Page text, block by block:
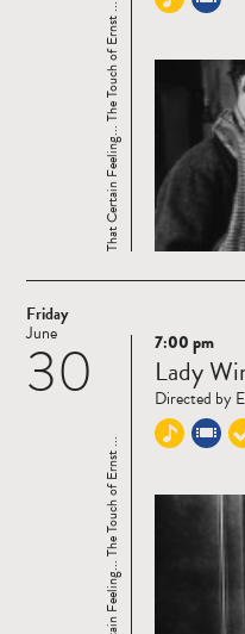
That Certain Feeling... The Touch of Ernst ...
Friday
30
June
Read
more
That Certain Feeling... The Touch of Ernst ...
7:00 pm
Lady
Directed by